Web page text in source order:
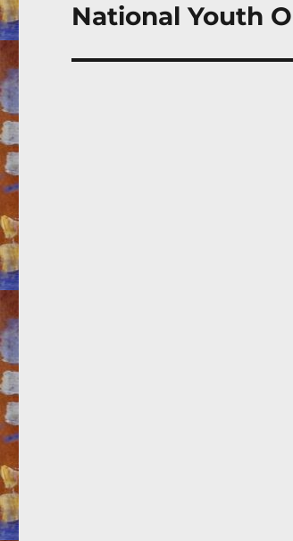
Next
National Youth